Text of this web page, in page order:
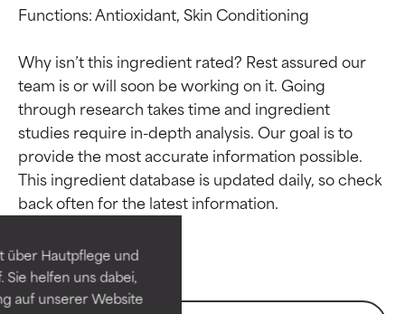
über Hautpflege und
helfen uns dabei,
auf unserer Website
Functions: Antioxidant, Skin Conditioning
Why isn’t this ingredient rated? Rest assured our
team is or will soon be working on it. Going
through research takes time and ingredient
studies require in-depth analysis. Our goal is to
provide the most accurate information possible.
This ingredient database is updated daily, so check
Ingredient ratings
BEST
independent studies.
Outstanding active ingredient
for most skin types or concerns.
Ingredient ratings
BEST
independent studies.
Outstanding active ingredient
for most skin types or concerns.